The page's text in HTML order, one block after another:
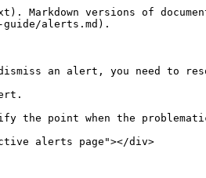
versions of
alerts.md).
an alert, you need to
the point when the
alerts page"></div>